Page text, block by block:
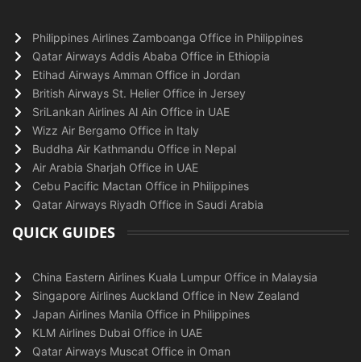
Philippines Airlines Zamboanga Office in Philippines
Qatar Airways Addis Ababa Office in Ethiopia
Etihad Airways Amman Office in Jordan
British Airways St. Helier Office in Jersey
SriLankan Airlines Al Ain Office in UAE
Wizz Air Bergamo Office in Italy
Buddha Air Kathmandu Office in Nepal
Air Arabia Sharjah Office in UAE
Cebu Pacific Mactan Office in Philippines
Qatar Airways Riyadh Office in Saudi Arabia
QUICK GUIDES
China Eastern Airlines Kuala Lumpur Office in Malaysia
Singapore Airlines Auckland Office in New Zealand
Japan Airlines Manila Office in Philippines
KLM Airlines Dubai Office in UAE
Qatar Airways Muscat Office in Oman